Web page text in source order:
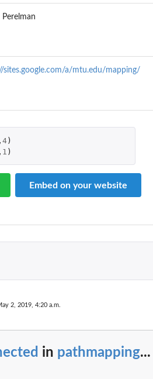
sites.google.com/a/mtu.edu/mapping/
, 4)
, 1 )
Embed on your website
2, 2019, 4:20 a.m.
in pathmapping...